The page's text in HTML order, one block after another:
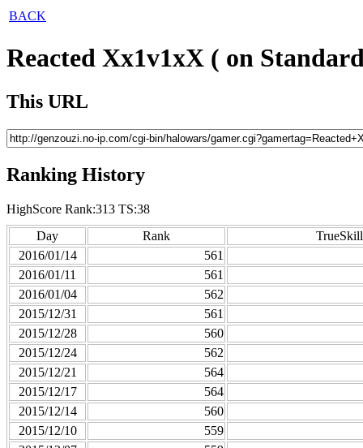
BACK
Reacted Xx1v1xX ( on
This URL
Ranking History
HighScore Rank:313 TS:38
Day
Rank
TrueSkill
2016/01/14
561
2016/01/11
561
2016/01/04
562
2015/12/31
561
2015/12/28
560
2015/12/24
562
2015/12/21
564
2015/12/17
564
2015/12/14
560
2015/12/10
559